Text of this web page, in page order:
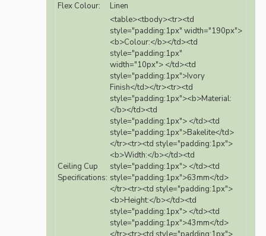
Flex Colour:
Linen
Ceiling Cup
Specifications:
<table><tbody><tr><td
style="padding:1px" width="190px">
<b>Colour:</b></td><td
style="padding:1px"
width="10px"> </td><td
style="padding:1px">Ivory
Finish</td></tr><tr><td
style="padding:1px"><b>Material:
</b></td><td
style="padding:1px"> </td><td
style="padding:1px">Bakelite</td>
</tr><tr><td style="padding:1px">
<b>Width:</b></td><td
style="padding:1px"> </td><td
style="padding:1px">63mm</td>
</tr><tr><td style="padding:1px">
<b>Height:</b></td><td
style="padding:1px"> </td><td
style="padding:1px">43mm</td>